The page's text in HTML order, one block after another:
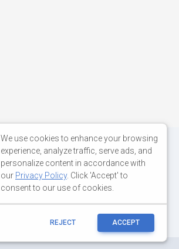
We use cookies to enhance your browsing
experience, analyze traffic, serve ads, and
personalize content in accordance with
our Privacy Policy. Click 'Accept' to
consent to our use of cookies.
REJECT ACCEPT